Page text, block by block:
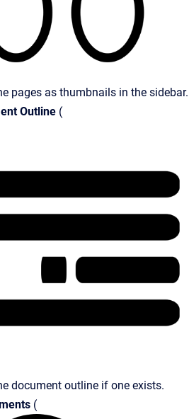
pages as thumbnails in the sidebar.
Outline (
document outline if one exists.
(